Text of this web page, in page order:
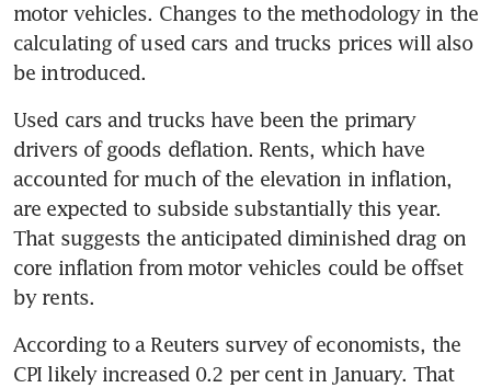
motor vehicles. Changes to the methodology in the
calculating of used cars and trucks prices will also
Used cars and trucks have been the primary
drivers of goods deflation. Rents, which have
accounted for much of the elevation in inflation,
are expected to subside substantially this year.
That suggests the anticipated diminished drag on
core inflation from motor vehicles could be offset
According to a Reuters survey of economists, the
CPI likely increased 0.2 per cent in January. That